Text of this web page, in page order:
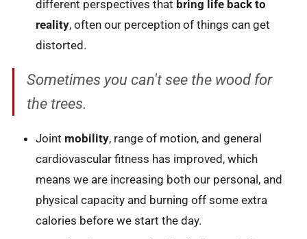
different perspectives that bring life back to
reality, often our perception of things can get
distorted.
Sometimes you can't see the wood for
the trees.
Joint mobility, range of motion, and general
cardiovascular fitness has improved, which
means we are increasing both our personal, and
physical capacity and burning off some extra
calories before we start the day.